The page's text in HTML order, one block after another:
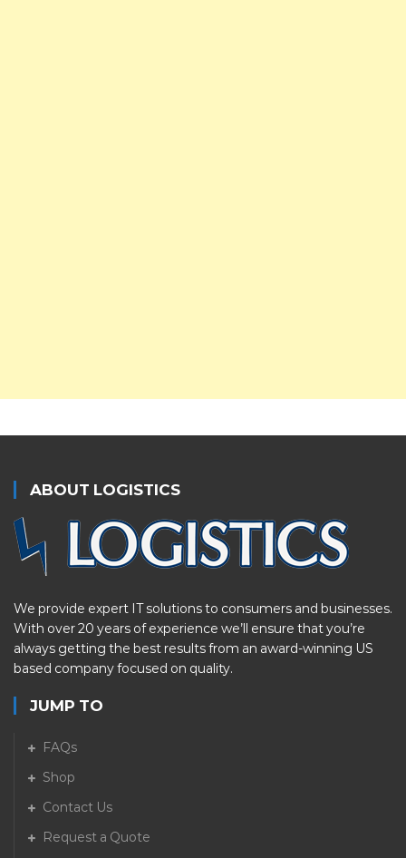
ABOUT LOGISTICS
We provide expert IT solutions to consumers and businesses.
With over 20 years of experience we’ll ensure that you’re
always getting the best results from an award-winning US
based company focused on quality.
JUMP TO
FAQs
Shop
Contact Us
Request a Quote